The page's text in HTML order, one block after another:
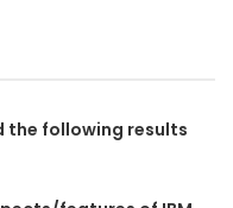
the following results